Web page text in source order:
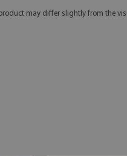
may differ slightly from the